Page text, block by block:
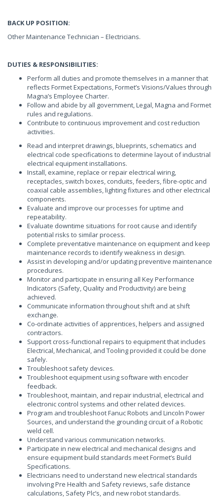
BACK UP POSITION:
Other Maintenance Technician – Electricians.
DUTIES & RESPONSIBILITIES:
Perform all duties and promote themselves in a manner that
reflects Formet Expectations, Formet’s Visions/Values through
Magna’s Employee Charter.
Follow and abide by all government, Legal, Magna and Formet
rules and regulations.
Contribute to continuous improvement and cost reduction
activities.
Read and interpret drawings, blueprints, schematics and
electrical code specifications to determine layout of industrial
electrical equipment installations.
Install, examine, replace or repair electrical wiring,
receptacles, switch boxes, conduits, feeders, fibre-optic and
coaxial cable assemblies, lighting fixtures and other electrical
components.
Evaluate and improve our processes for uptime and
repeatability.
Evaluate downtime situations for root cause and identify
potential risks to similar process.
Complete preventative maintenance on equipment and keep
maintenance records to identify weakness in design.
Assist in developing and/or updating preventive maintenance
procedures.
Monitor and participate in ensuring all Key Performance
Indicators (Safety, Quality and Productivity) are being
achieved.
Communicate information throughout shift and at shift
exchange.
Co-ordinate activities of apprentices, helpers and assigned
contractors.
Support cross-functional repairs to equipment that includes
Electrical, Mechanical, and Tooling provided it could be done
safely.
Troubleshoot safety devices.
Troubleshoot equipment using software with encoder
feedback.
Troubleshoot, maintain, and repair industrial, electrical and
electronic control systems and other related devices.
Program and troubleshoot Fanuc Robots and Lincoln Power
Sources, and understand the grounding circuit of a Robotic
weld cell.
Understand various communication networks.
Participate in new electrical and mechanical designs and
ensure equipment build standards meet Formet’s Build
Specifications.
Electricians need to understand new electrical standards
involving Pre Health and Safety reviews, safe distance
calculations, Safety Plc’s, and new robot standards.